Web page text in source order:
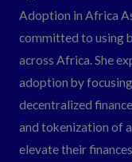
Adoption in Africa
committed to using
across Africa. She
adoption by
decentralized
and tokenization of
elevate their